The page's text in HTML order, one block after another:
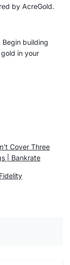
by AcreGold.
building
in your
Cover Three
| Bankrate
Fidelity